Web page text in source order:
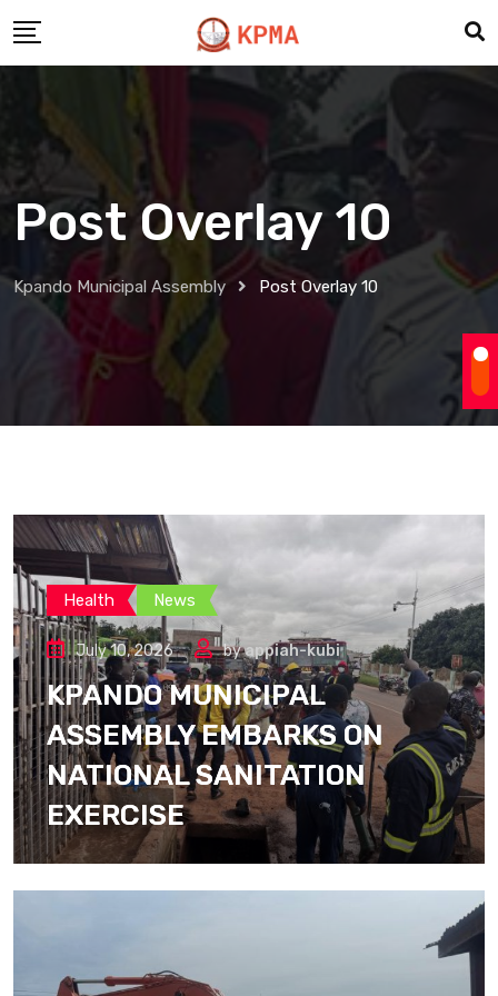
Post Overlay 10
Kpando Municipal Assembly Post Overlay 10
Health News
July 10, 2026 byappiah-kubi
KPANDO MUNICIPAL
ASSEMBLY EMBARKS ON
NATIONAL SANITATION
EXERCISE